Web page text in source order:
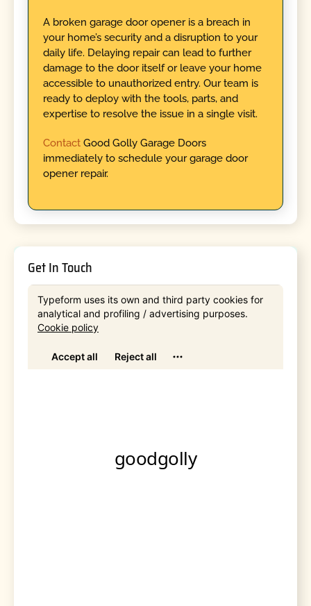
A broken garage door opener is a breach in
your home’s security and a disruption to your
daily life. Delaying repair can lead to further
damage to the door itself or leave your home
accessible to unauthorized entry. Our team is
ready to deploy with the tools, parts, and
expertise to resolve the issue in a single visit.
Contact Good Golly Garage Doors
immediately to schedule your garage door
opener repair.
Get In Touch